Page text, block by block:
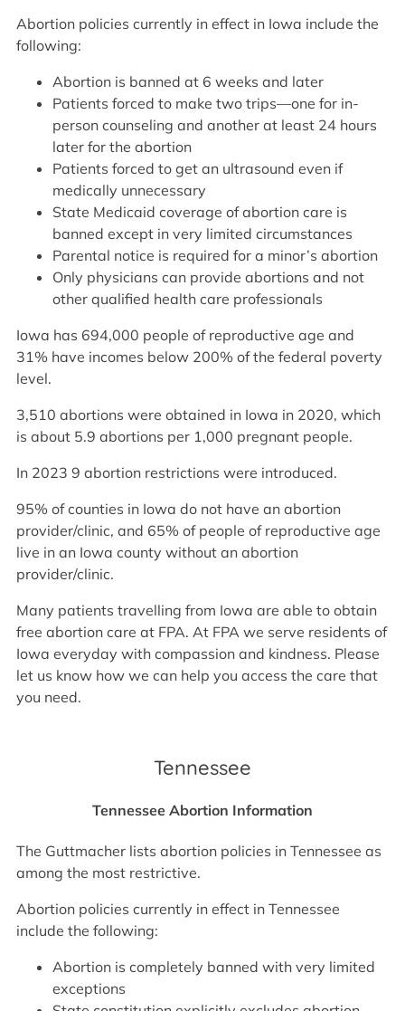
Abortion policies currently in effect in Iowa include the
following:
Abortion is banned at 6 weeks and later
Patients forced to make two trips—one for in-
person counseling and another at least 24 hours
later for the abortion
Patients forced to get an ultrasound even if
medically unnecessary
State Medicaid coverage of abortion care is
banned except in very limited circumstances
Parental notice is required for a minor’s abortion
Only physicians can provide abortions and not
other qualified health care professionals
Iowa has 694,000 people of reproductive age and
31% have incomes below 200% of the federal poverty
level.
3,510 abortions were obtained in Iowa in 2020, which
is about 5.9 abortions per 1,000 pregnant people.
In 2023 9 abortion restrictions were introduced.
95% of counties in Iowa do not have an abortion
provider/clinic, and 65% of people of reproductive age
live in an Iowa county without an abortion
provider/clinic.
Many patients travelling from Iowa are able to obtain
free abortion care at FPA. At FPA we serve residents of
Iowa everyday with compassion and kindness. Please
let us know how we can help you access the care that
you need.
Tennessee
Tennessee Abortion Information
The Guttmacher lists abortion policies in Tennessee as
among the most restrictive.
Abortion policies currently in effect in Tennessee
include the following:
Abortion is completely banned with very limited
exceptions